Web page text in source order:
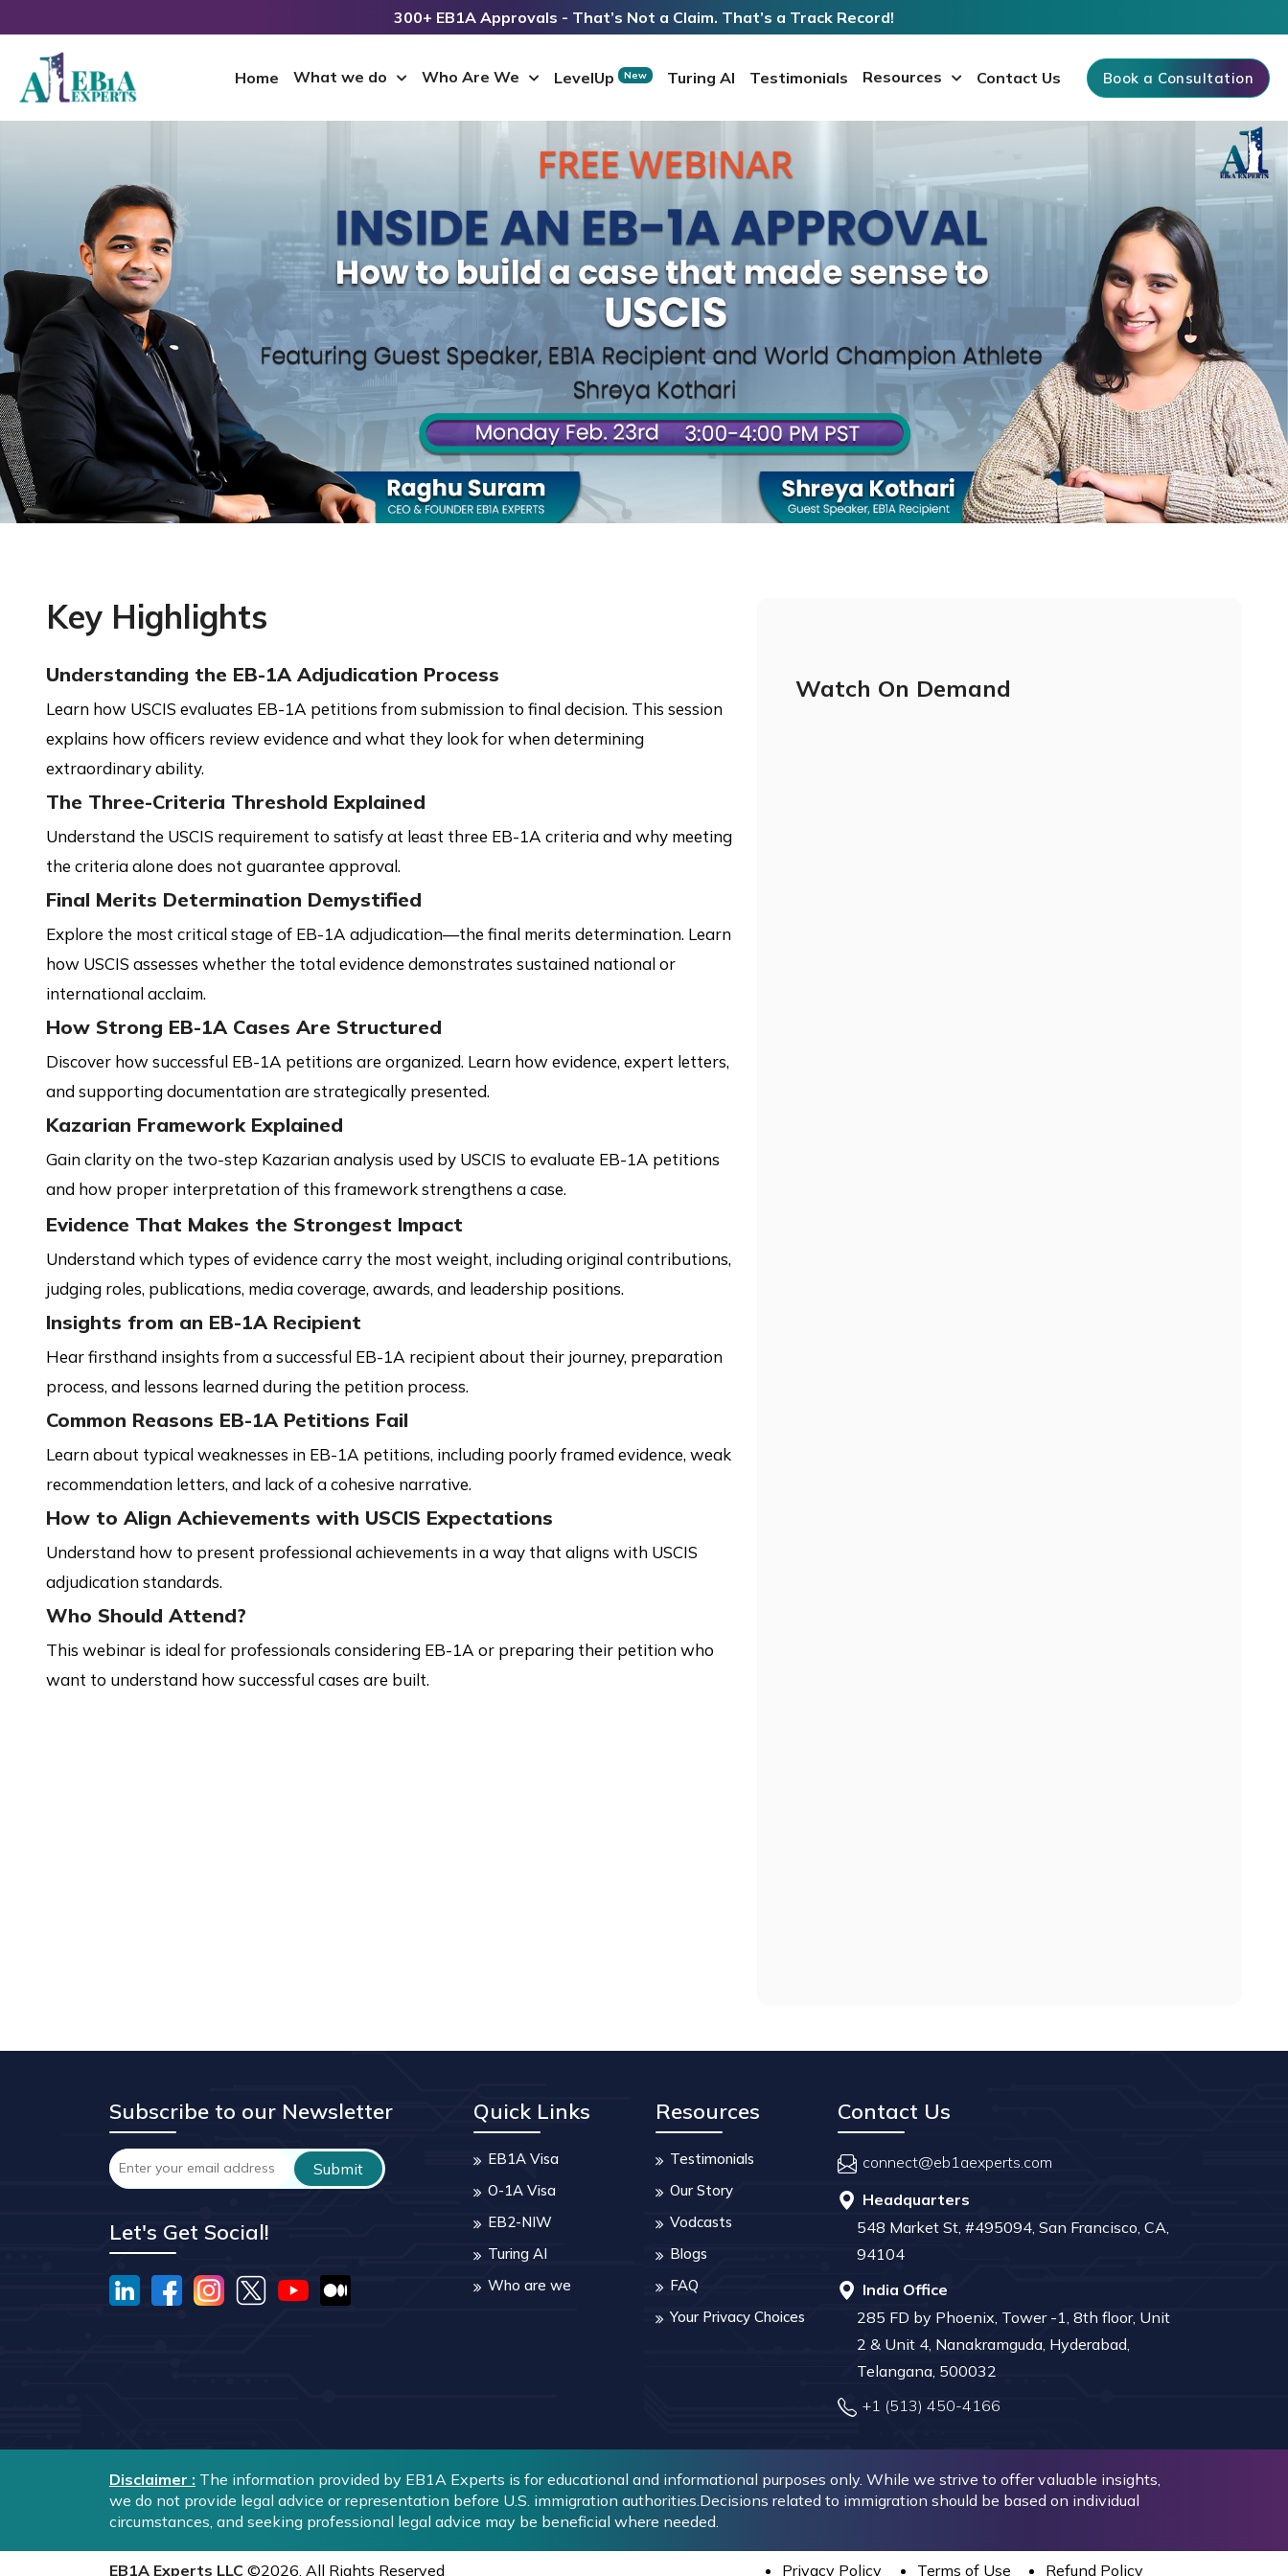
300+ EB1A Approvals - That’s Not a Claim. That’s a Track Record!
Home What we do Who Are We LevelUp New Turing AI Testimonials Resources Contact Us Book a Consultation
Key Highlights
Understanding the EB-1A Adjudication Process
Learn how USCIS evaluates EB-1A petitions from submission to final decision. This session
explains how officers review evidence and what they look for when determining
extraordinary ability.
The Three-Criteria Threshold Explained
Understand the USCIS requirement to satisfy at least three EB-1A criteria and why meeting
the criteria alone does not guarantee approval.
Final Merits Determination Demystified
Explore the most critical stage of EB-1A adjudication—the final merits determination. Learn
how USCIS assesses whether the total evidence demonstrates sustained national or
international acclaim.
How Strong EB-1A Cases Are Structured
Discover how successful EB-1A petitions are organized. Learn how evidence, expert letters,
and supporting documentation are strategically presented.
Kazarian Framework Explained
Gain clarity on the two-step Kazarian analysis used by USCIS to evaluate EB-1A petitions
and how proper interpretation of this framework strengthens a case.
Evidence That Makes the Strongest Impact
Understand which types of evidence carry the most weight, including original contributions,
judging roles, publications, media coverage, awards, and leadership positions.
Insights from an EB-1A Recipient
Hear firsthand insights from a successful EB-1A recipient about their journey, preparation
process, and lessons learned during the petition process.
Common Reasons EB-1A Petitions Fail
Learn about typical weaknesses in EB-1A petitions, including poorly framed evidence, weak
recommendation letters, and lack of a cohesive narrative.
How to Align Achievements with USCIS Expectations
Understand how to present professional achievements in a way that aligns with USCIS
adjudication standards.
Who Should Attend?
This webinar is ideal for professionals considering EB-1A or preparing their petition who
want to understand how successful cases are built.
Watch On Demand
Subscribe to our Newsletter
Let's Get Social!
Quick Links
EB1A Visa
O-1A Visa
EB2-NIW
Turing AI
Who are we
Resources
Testimonials
Our Story
Vodcasts
Blogs
FAQ
Your Privacy Choices
Contact Us
connect@eb1aexperts.com
Headquarters
548 Market St, #495094, San Francisco, CA,
94104
India Office
285 FD by Phoenix, Tower -1, 8th floor, Unit
2 & Unit 4, Nanakramguda, Hyderabad,
Telangana, 500032
+1 (513) 450-4166
Disclaimer : The information provided by EB1A Experts is for educational and informational purposes only. While we strive to offer valuable insights,
we do not provide legal advice or representation before U.S. immigration authorities.Decisions related to immigration should be based on individual
circumstances, and seeking professional legal advice may be beneficial where needed.
EB1A Experts LLC ©2026. All Rights Reserved Privacy Policy Terms of Use Refund Policy